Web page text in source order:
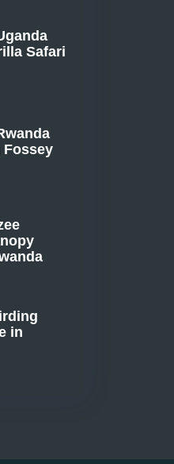
Safari
Fossey
in